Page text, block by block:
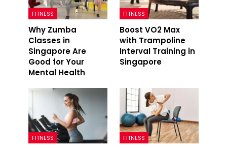
FITNESS
Why Zumba
Classes in
Singapore Are
Good for Your
Mental Health
FITNESS
Boost VO2 Max
with Trampoline
Interval Training in
Singapore
FITNESS FITNESS